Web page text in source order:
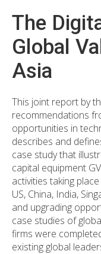
The
Global
Asia
This joint report by
recommendations
opportunities in
describes and
case study that
capital equipment
activities taking
US, China, India,
and upgrading
case studies of
firms were
existing global